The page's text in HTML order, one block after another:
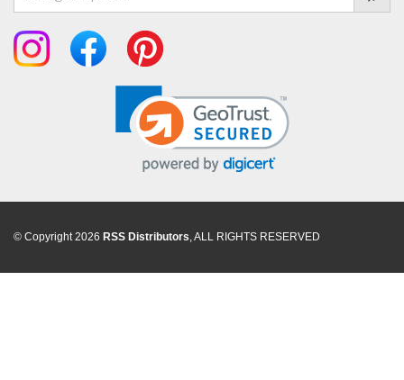
© Copyright 2026 RSS Distributors, ALL RIGHTS RESERVED